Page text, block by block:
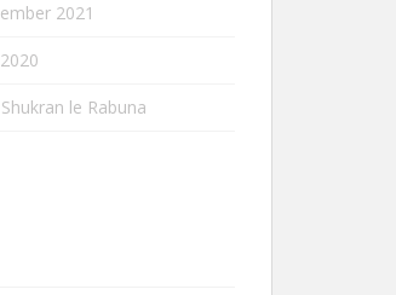
2021
le Rabuna